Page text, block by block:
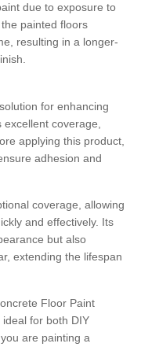
due to exposure to
painted floors
resulting in a longer-
for enhancing
coverage,
applying this product,
adhesion and
coverage, allowing
and effectively. Its
but also
extending the lifespan
Floor Paint
for both DIY
are painting a